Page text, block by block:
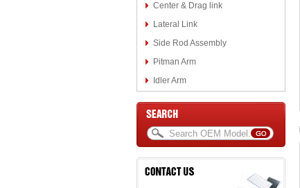
Center & Drag link
Lateral Link
Side Rod Assembly
Pitman Arm
Idler Arm